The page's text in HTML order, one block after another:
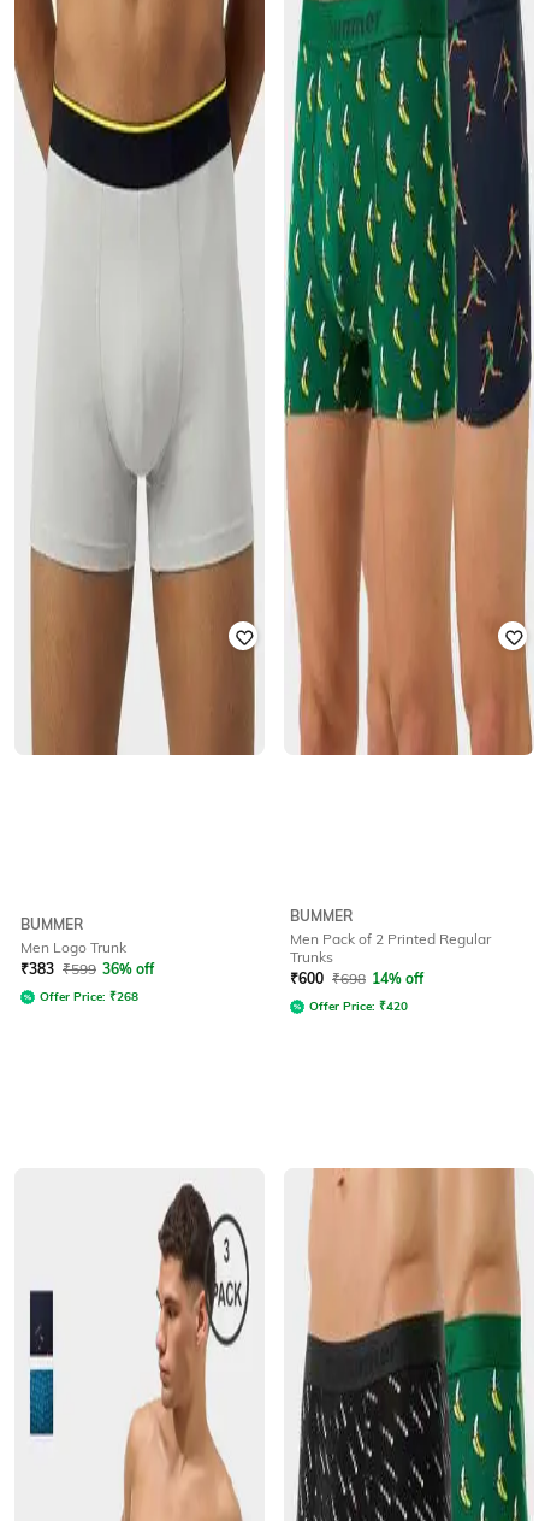
BUMMER
Men Logo Trunk
₹383 ₹599 36% off
Offer Price: ₹268
BUMMER
Men Pack of 2 Printed Regular
Trunks
₹600 ₹698 14% off
Offer Price: ₹420